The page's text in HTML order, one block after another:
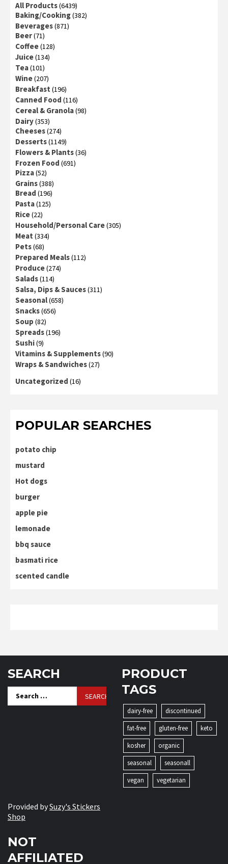
All Products(6439)
Baking/Cooking(382)
Beverages(871)
Beer(71)
Coffee(128)
Juice(134)
Tea(101)
Wine(207)
Breakfast (196)
Canned Food (116)
Cereal & Granola(98)
Dairy(353)
Cheeses(274)
Desserts(1149)
Flowers & Plants(36)
Frozen Food (691)
Pizza(52)
Grains(388)
Bread (196)
Pasta(125)
Rice(22)
Household/Personal Care(305)
Meat (334)
Pets(68)
Prepared Meals(112)
Produce(274)
Salads(114)
Salsa, Dips & Sauces(311)
Seasonal(658)
Snacks(656)
Soup (82)
Spreads(196)
Sushi(9)
Vitamins & Supplements(90)
Wraps & Sandwiches(27)
Uncategorized (16)
POPULAR SEARCHES
potato chip
mustard
Hot dogs
burger
apple pie
lemonade
bbq sauce
basmati rice
scented candle
SEARCH
Search
for:
PRODUCT
TAGS
dairy-free
discontinued
fat-free
gluten-free
keto
kosher
organic
seasonal
seasonall
vegan
vegetarian
Provided bySuzy's Stickers
Shop
NOT
AFFILIATED